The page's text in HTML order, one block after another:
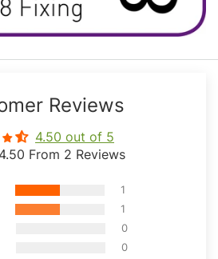
Reviews
4.50 out of 5
From 2 Reviews
1
1
0
0